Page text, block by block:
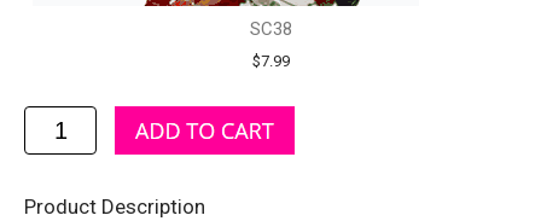
SC38
$7.99
Product Description